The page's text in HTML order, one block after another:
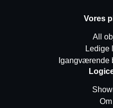
Vores
All
Ledige
Igangværende